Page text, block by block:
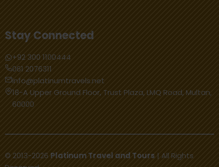
Stay Connected
+92 300 1100444
061 2076311
info@platinumtravels.net
18-A Upper Ground Floor, Trust Plaza, LMQ Road, Multan,
60000
© 2013-2026 Platinum Travel and Tours | All Rights